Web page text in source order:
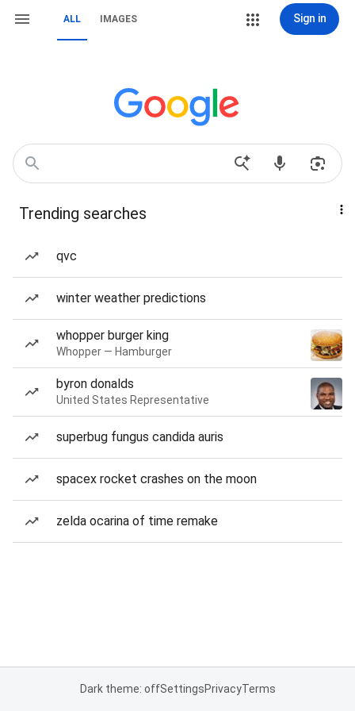
ALL IMAGES Sign in
Trending searches
qvc
winter weather predictions
whopper burger king
Whopper — Hamburger
byron donalds
United States Representative
superbug fungus candida auris
spacex rocket crashes on the moon
zelda ocarina of time remake
Dark theme: offSettingsPrivacyTerms